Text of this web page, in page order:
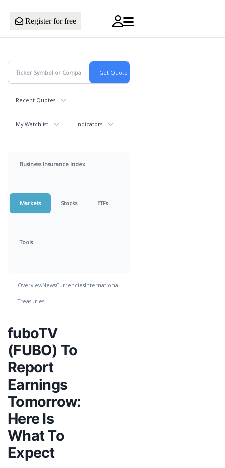
Register for free
Recent Quotes
My Watchlist Indicators
Business Insurance Index
Markets Stocks ETFs
Tools
OverviewNewsCurrenciesInternational
Treasuries
fuboTV
(FUBO) To
Report
Earnings
Tomorrow:
Here Is
What To
Expect